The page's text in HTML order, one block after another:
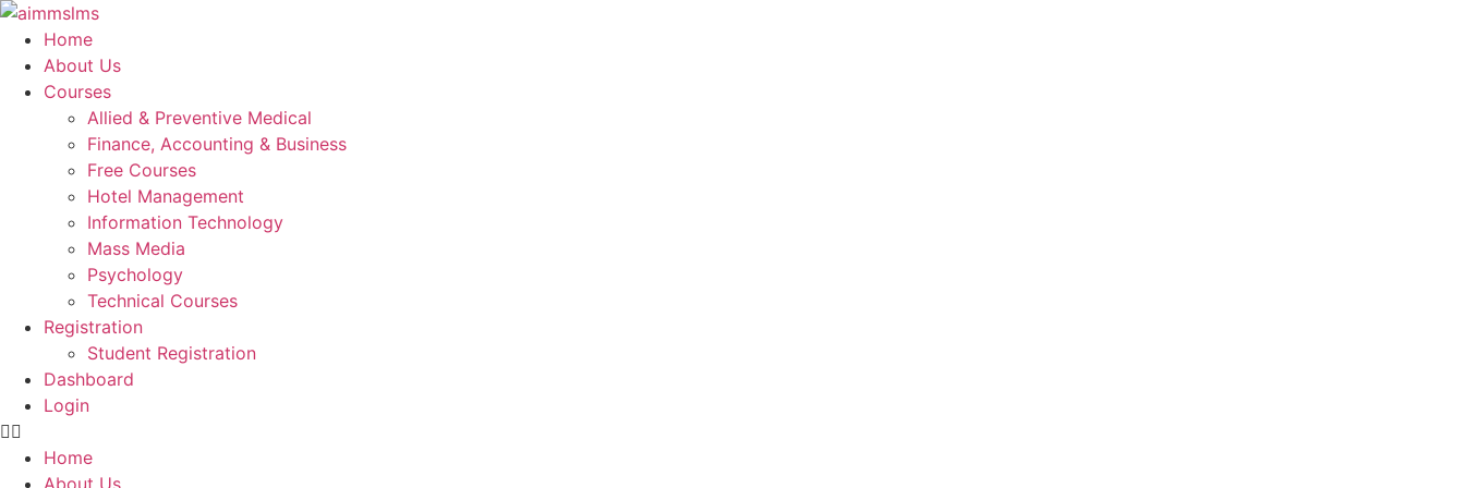
Skip
content
Home
About Us
Courses
Allied & Preventive Medical
Finance, Accounting & Business
Free Courses
Hotel Management
Information Technology
Mass Media
Psychology
Technical Courses
Registration
Student Registration
Dashboard
Login
Home
About Us